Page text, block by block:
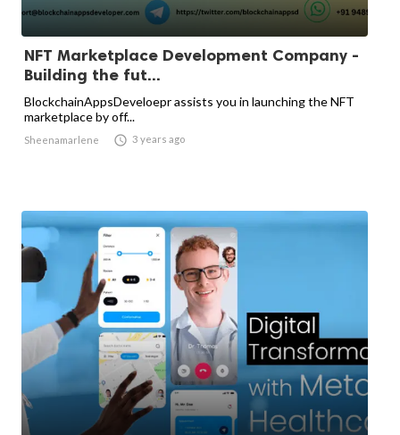
NFT Marketplace Development Company -
Building the fut...
BlockchainAppsDeveloepr assists you in launching the NFT
marketplace by off...
Sheenamarlene  3 years ago